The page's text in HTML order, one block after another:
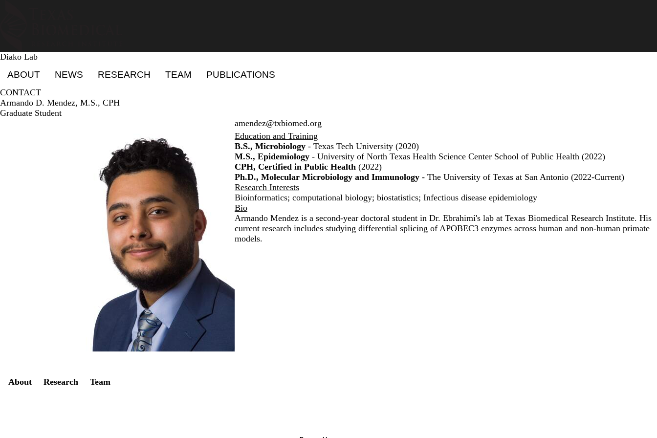
Diako Lab
ABOUT NEWS RESEARCH TEAM PUBLICATIONS
CONTACT
Armando D. Mendez, M.S., CPH
Graduate Student
amendez@txbiomed.org
Education and Training
B.S., Microbiology - Texas Tech University (2020)
M.S., Epidemiology - University of North Texas Health Science Center School of Public Health (2022)
CPH, Certified in Public Health (2022)
Ph.D., Molecular Microbiology and Immunology - The University of Texas at San Antonio (2022-Current)
Research Interests
Bioinformatics; computational biology; biostatistics; Infectious disease epidemiology
Bio
Armando Mendez is a second-year doctoral student in Dr. Ebrahimi's lab at Texas Biomedical Research Institute. His
current research includes studying differential splicing of APOBEC3 enzymes across human and non-human primate
models.
Secondary menu
About Research Team